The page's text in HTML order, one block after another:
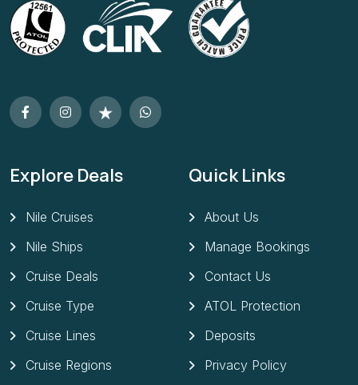
Explore Deals
Nile Cruises
Nile Ships
Cruise Deals
Cruise Type
Cruise Lines
Cruise Regions
Quick Links
About Us
Manage Bookings
Contact Us
ATOL Protection
Deposits
Privacy Policy